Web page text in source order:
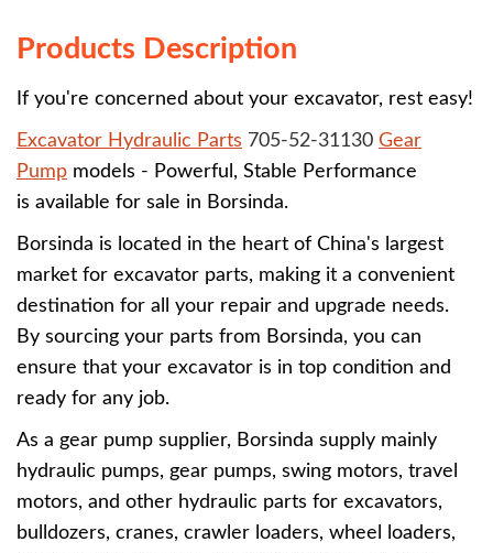
Products Description
If you're concerned about your excavator, rest easy!
Excavator Hydraulic Parts 705-52-31130 Gear
Pump models - Powerful, Stable Performance
is available for sale in Borsinda.
Borsinda is located in the heart of China's largest
market for excavator parts, making it a convenient
destination for all your repair and upgrade needs.
By sourcing your parts from Borsinda, you can
ensure that your excavator is in top condition and
ready for any job.
As a gear pump supplier, Borsinda supply mainly
hydraulic pumps, gear pumps, swing motors, travel
motors, and other hydraulic parts for excavators,
bulldozers, cranes, crawler loaders, wheel loaders,